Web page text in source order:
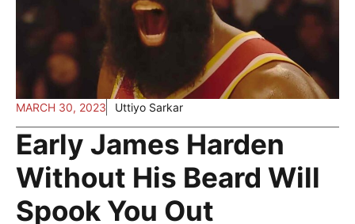
MARCH 30, 2023 Uttiyo Sarkar
Early James Harden
Without His Beard Will
Spook You Out